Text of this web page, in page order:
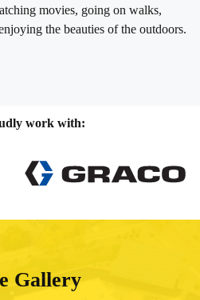
movies, going on walks,
the beauties of the outdoors.
work with:
Gallery